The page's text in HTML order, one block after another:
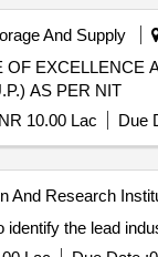
And Supply
EXCELLENCE
LIMITED AT DISTT. MATHURA (U.P.) AS PER NIT
10.00 Lac Due
And Research
the lead